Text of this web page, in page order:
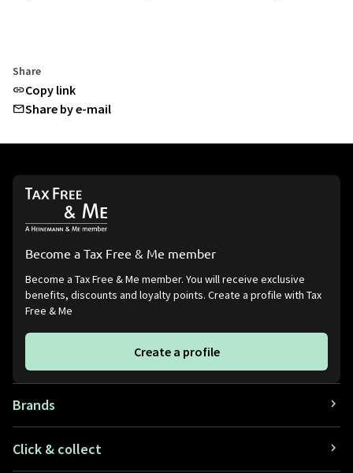
Share
Copy link
Share by e-mail
Become a Tax Free & Me member
Become a Tax Free & Me member. You will receive exclusive
benefits, discounts and loyalty points. Create a profile with Tax
Free & Me
Create a profile
Brands
Click & collect